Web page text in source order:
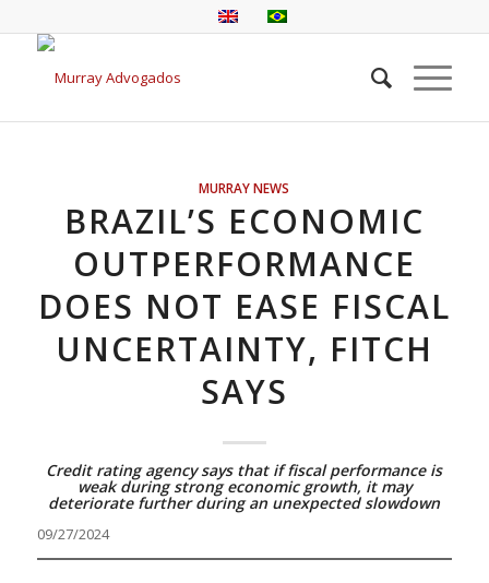
MURRAY NEWS
BRAZIL’S ECONOMIC
OUTPERFORMANCE
DOES NOT EASE FISCAL
UNCERTAINTY, FITCH
SAYS
Credit rating agency says that if fiscal performance is
weak during strong economic growth, it may
deteriorate further during an unexpected slowdown
09/27/2024